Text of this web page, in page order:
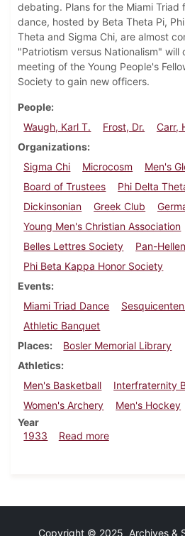
debating. Plans for the Miami Triad
dance, hosted by Beta Theta Pi,
Theta and Sigma Chi, are almost
"Patriotism versus Nationalism" will
meeting of the Young People's
Society to gain new officers.
People
Waugh, Karl T.
Frost, Dr. Carr,
Organizations
Sigma Chi
Microcosm
Men's
Board of Trustees
Phi Delta
Dickinsonian
Greek Club
Young Men's Christian Association
Belles Lettres Society
Pan-
Phi Beta Kappa Honor Society
Events
Miami Triad Dance
Athletic Banquet
Places
Bosler Memorial Library
Athletics
Men's Basketball
Interfraternity
Women's Archery
Men's Hockey
Year
1933
Read moreabout
Copyright © 2025 Archives &